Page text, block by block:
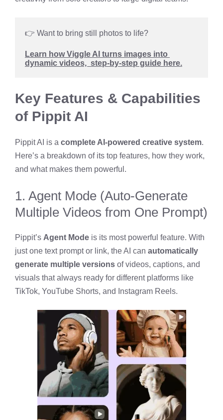
👉 Want to bring still photos to life?
Learn how Viggle AI turns images into
dynamic videos,  step-by-step guide here.
Key Features & Capabilities
of Pippit AI
Pippit AI is a complete AI-powered creative system.
Here’s a breakdown of its top features, how they work,
and what makes them powerful.
1. Agent Mode (Auto-Generate
Multiple Videos from One Prompt)
Pippit’s Agent Mode is its most powerful feature. With
just one text prompt or link, the AI can automatically
generate multiple versions of videos, captions, and
visuals that always ready for different platforms like
TikTok, YouTube Shorts, and Instagram Reels.